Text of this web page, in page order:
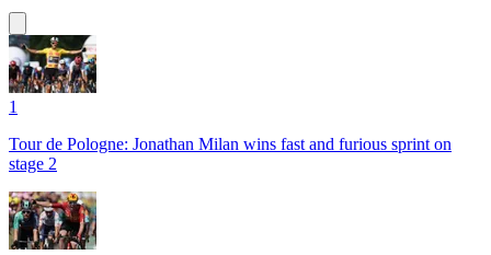
1
Tour de Pologne: Jonathan Milan wins fast and furious sprint on
stage 2